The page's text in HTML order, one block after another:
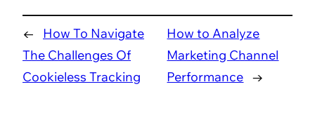
←
How To Navigate
The Challenges Of
Cookieless Tracking
How to Analyze
Marketing Channel
Performance →